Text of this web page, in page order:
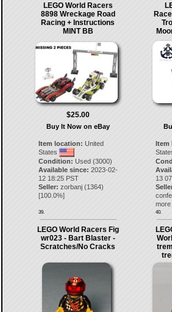
LEGO World Racers
8898 Wreckage Road
Racing + Instructions
MINT BB
$25.00
Buy It Now on eBay
Item location: United
States
Condition: Used (3000)
Available since: 2023-02-
12 18:25 PST
Seller: zorbanj(1364)
[100.0%]
39.
Item
13
more
40.
LEGO World Racers Fig
wr023 - Bart Blaster -
Scratches/No Cracks